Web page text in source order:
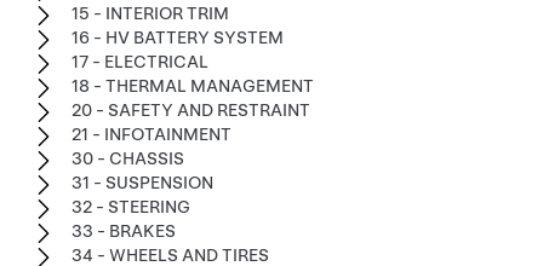
15 - INTERIOR TRIM
16 - HV BATTERY SYSTEM
17 - ELECTRICAL
18 - THERMAL MANAGEMENT
20 - SAFETY AND RESTRAINT
21 - INFOTAINMENT
30 - CHASSIS
31 - SUSPENSION
32 - STEERING
33 - BRAKES
34 - WHEELS AND TIRES